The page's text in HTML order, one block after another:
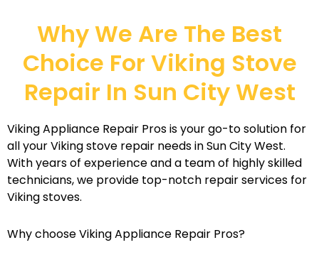
Why We Are The Best
Choice For Viking Stove
Repair In Sun City West
Viking Appliance Repair Pros is your go-to solution for
all your Viking stove repair needs in Sun City West.
With years of experience and a team of highly skilled
technicians, we provide top-notch repair services for
Viking stoves.
Why choose Viking Appliance Repair Pros?